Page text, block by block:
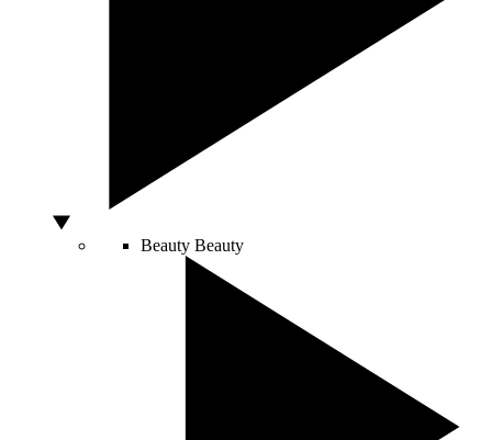
Beauty Beauty